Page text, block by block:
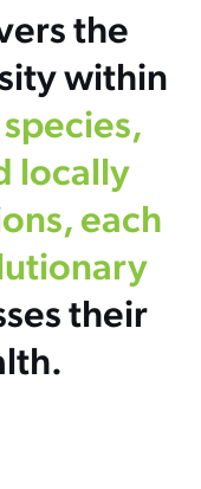
the
within
locally
each
their